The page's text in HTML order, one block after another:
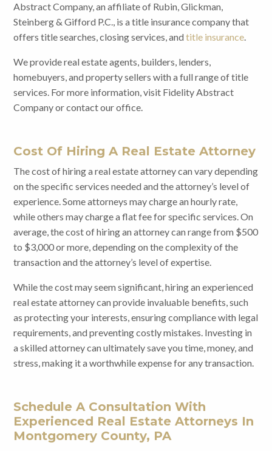
Abstract Company, an affiliate of Rubin, Glickman,
Steinberg & Gifford P.C., is a title insurance company that
offers title searches, closing services, andtitle insurance.
We provide real estate agents, builders, lenders,
homebuyers, and property sellers with a full range of title
services. For more information, visit Fidelity Abstract
Company or contact our office.
Cost Of Hiring A Real Estate Attorney
The cost of hiring a real estate attorney can vary depending
on the specific services needed and the attorney’s level of
experience. Some attorneys may charge an hourly rate,
while others may charge a flat fee for specific services. On
average, the cost of hiring an attorney can range from $500
to $3,000 or more, depending on the complexity of the
transaction and the attorney’s level of expertise.
While the cost may seem significant, hiring an experienced
real estate attorney can provide invaluable benefits, such
as protecting your interests, ensuring compliance with legal
requirements, and preventing costly mistakes. Investing in
a skilled attorney can ultimately save you time, money, and
stress, making it a worthwhile expense for any transaction.
Schedule A Consultation With
Experienced Real Estate Attorneys In
Montgomery County, PA